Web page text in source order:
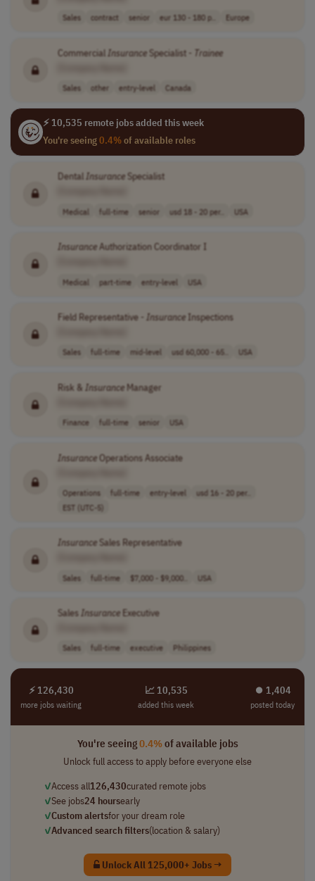
Sales contract senior eur 130 - 180 p.. Europe
CommercialInsuranceSpecialist - Trainee
Sales other entry-level Canada
⚡ 10,535 remote jobs added this week
You're seeing0.4%of available roles
Dental InsuranceSpecialist
Medical full-time senior usd 18 - 20 per.. USA
InsuranceAuthorization Coordinator I
Medical part-time entry-level USA
Field Representative - InsuranceInspections
Sales full-time mid-level usd 60,000 - 65.. USA
Risk & InsuranceManager
Finance full-time senior USA
InsuranceOperations Associate
Operations full-time entry-level
usd 16 - 20 per..
EST (UTC-5)
InsuranceSales Representative
Sales full-time $7,000 - $9,000.. USA
SalesInsuranceExecutive
Sales full-time executive Philippines
⚡ 126,430
more jobs waiting
📈 10,535
added this week
⏺︎ 1,404
posted today
You're seeing0.4%of available jobs
Unlock full access to apply before everyone else
✓Access all126,430curated remote jobs
✓See jobs24 hoursearly
✓Custom alertsfor your dream role
✓Advanced search filters(location & salary)
Unlock All 125,000+ Jobs →